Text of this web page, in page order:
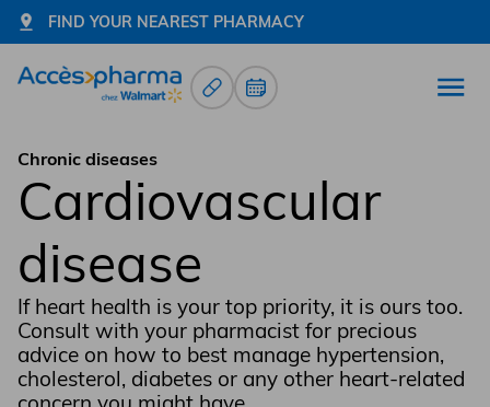
FIND YOUR NEAREST PHARMACY
Prescription Renewals
Book an appointment
Chronic diseases
Cardiovascular
disease
If heart health is your top priority, it is ours too.
Consult with your pharmacist for precious
advice on how to best manage hypertension,
cholesterol, diabetes or any other heart-related